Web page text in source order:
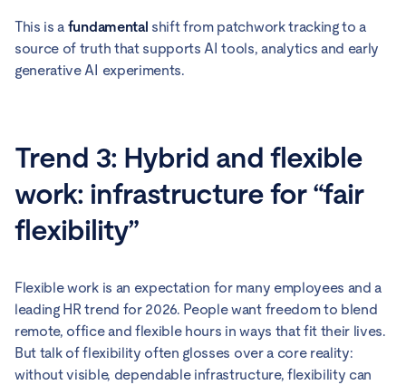
This is a fundamental shift from patchwork tracking to a
source of truth that supports AI tools, analytics and early
generative AI experiments.
Trend 3: Hybrid and flexible
work: infrastructure for “fair
flexibility”
Flexible work is an expectation for many employees and a
leading HR trend for 2026. People want freedom to blend
remote, office and flexible hours in ways that fit their lives.
But talk of flexibility often glosses over a core reality:
without visible, dependable infrastructure, flexibility can